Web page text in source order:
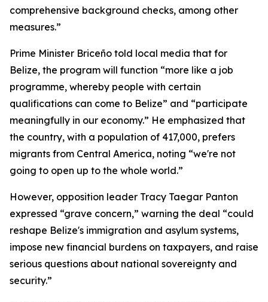
comprehensive background checks, among other
measures.”
Prime Minister Briceño told local media that for
Belize, the program will function “more like a job
programme, whereby people with certain
qualifications can come to Belize” and “participate
meaningfully in our economy.” He emphasized that
the country, with a population of 417,000, prefers
migrants from Central America, noting “we're not
going to open up to the whole world.”
However, opposition leader Tracy Taegar Panton
expressed “grave concern,” warning the deal “could
reshape Belize's immigration and asylum systems,
impose new financial burdens on taxpayers, and raise
serious questions about national sovereignty and
security.”